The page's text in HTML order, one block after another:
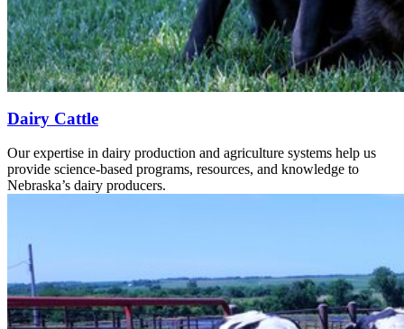
Dairy Cattle
Our expertise in dairy production and agriculture systems help us
provide science-based programs, resources, and knowledge to
Nebraska’s dairy producers.